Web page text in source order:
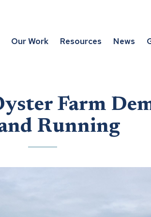
Our Work Resources News
Farm
Running